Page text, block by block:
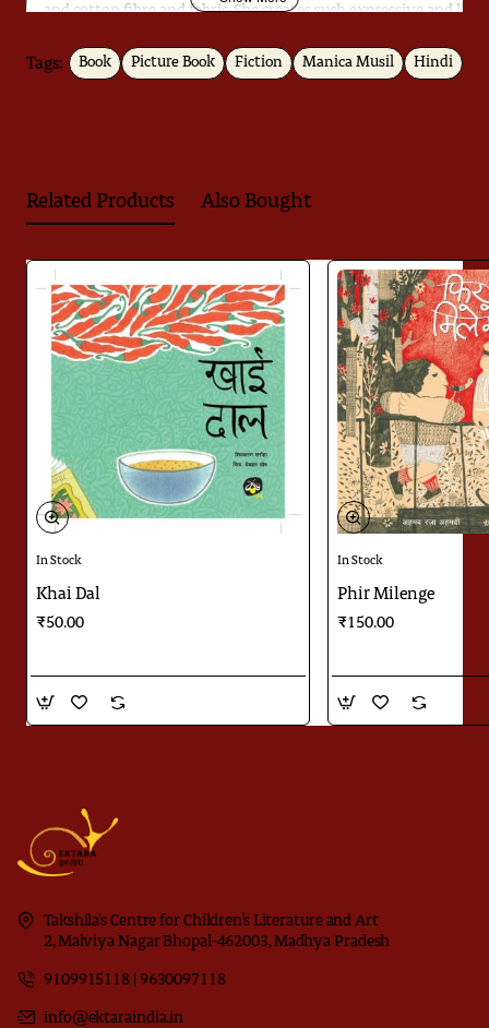
and cotton fibre and fabric. She creates such expressive and
Tags: Book Picture Book Fiction Manica Musil Hindi
Related Products Also Bought
In Stock
Khai Dal
₹50.00
In Stock
Phir Milenge
₹150.00
Takshila's Centre for Children’s Literature and Art
2, Malviya Nagar Bhopal-462003, Madhya Pradesh
9109915118 | 9630097118
info@ektaraindia.in